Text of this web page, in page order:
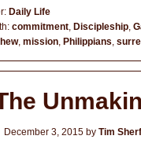
of
Freewill
Daily Life
commitment, Discipleship,
, mission, Philippians,
December 3, 2015by Tim